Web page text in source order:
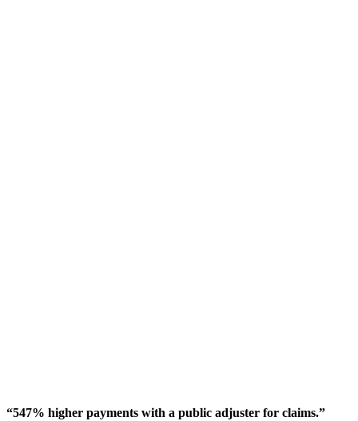
“547% higher payments with a public adjuster for claims.”